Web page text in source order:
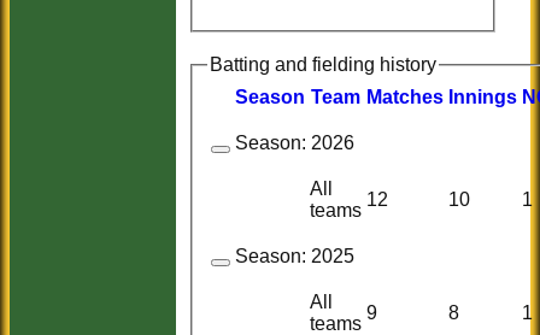
Batting and fielding history
Season Team Matches nnings
Season: 2026
All
teams
12 10 1
Season: 2025
All
teams
9 8 1